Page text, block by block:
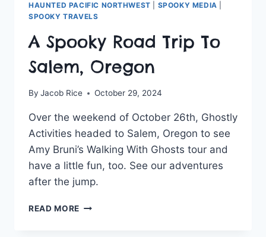
HAUNTED PACIFIC NORTHWEST
SPOOKY MEDIA
SPOOKY TRAVELS
A Spooky Road Trip To
Salem, Oregon
By Jacob Rice October 29, 2024
Over the weekend of October 26th, Ghostly
Activities headed to Salem, Oregon to see
Amy Bruni’s Walking With Ghosts tour and
have a little fun, too. See our adventures
after the jump.
READ MORE